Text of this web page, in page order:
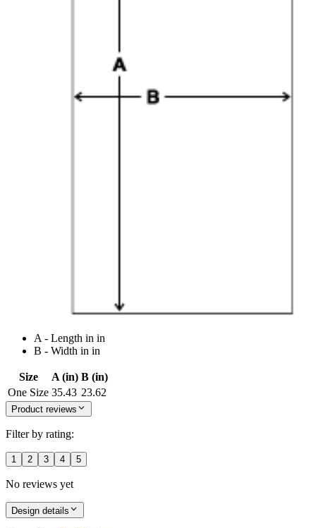
A - Length in in
B - Width in in
Size A (in) B (in)
One Size 35.43 23.62
Product reviews
Filter by rating:
1 2 3 4 5
No reviews yet
Design details